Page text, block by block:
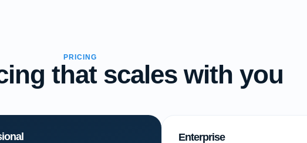
PRICING
that scales with you
Enterprise